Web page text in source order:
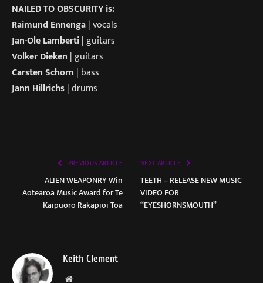
NAILED TO OBSCURITY is:
Raimund Ennenga| vocals
Jan-Ole Lamberti| guitars
Volker Dieken | guitars
Carsten Schorn | bass
Jann Hillrichs| drums
PREVIOUS ARTICLE
ALIEN WEAPONRY Win
Aotearoa Music Award for Te
Kaipuoro Rakapioi Toa
NEXT ARTICLE
TEETH – RELEASE NEW MUSIC
VIDEO FOR
“EYESHORNSMOUTH”
Keith Clement
Website